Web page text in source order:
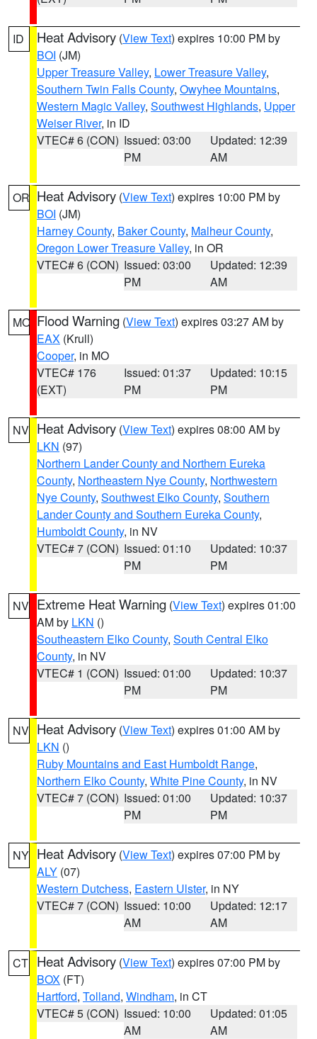
ID Heat Advisory (View Text) expires 10:00 PM by
BOI (JM)
Upper Treasure Valley, Lower Treasure Valley,
Southern Twin Falls County, Owyhee Mountains,
Western Magic Valley, Southwest Highlands, Upper
Weiser River, in ID
VTEC# 6 (CON) Issued: 03:00
PM
Updated: 12:39
AM
OR Heat Advisory (View Text) expires 10:00 PM by
BOI (JM)
Harney County, Baker County, Malheur County,
Oregon Lower Treasure Valley, in OR
VTEC# 6 (CON) Issued: 03:00
PM
Updated: 12:39
AM
MO Flood Warning (View Text) expires 03:27 AM by
EAX (Krull)
Cooper, in MO
VTEC# 176
(EXT)
Issued: 01:37
PM
Updated: 10:15
PM
NV Heat Advisory (View Text) expires 08:00 AM by
LKN (97)
Northern Lander County and Northern Eureka
County, Northeastern Nye County, Northwestern
Nye County, Southwest Elko County, Southern
Lander County and Southern Eureka County,
Humboldt County, in NV
VTEC# 7 (CON) Issued: 01:10
PM
Updated: 10:37
PM
NV Extreme Heat Warning (View Text) expires 01:00
AM by LKN ()
Southeastern Elko County, South Central Elko
County, in NV
VTEC# 1 (CON) Issued: 01:00
PM
Updated: 10:37
PM
NV Heat Advisory (View Text) expires 01:00 AM by
LKN ()
Ruby Mountains and East Humboldt Range,
Northern Elko County, White Pine County, in NV
VTEC# 7 (CON) Issued: 01:00
PM
Updated: 10:37
PM
NY Heat Advisory (View Text) expires 07:00 PM by
ALY (07)
Western Dutchess, Eastern Ulster, in NY
VTEC# 7 (CON) Issued: 10:00
AM
Updated: 12:17
AM
CT Heat Advisory (View Text) expires 07:00 PM by
BOX (FT)
Hartford, Tolland, Windham, in CT
VTEC# 5 (CON) Issued: 10:00
AM
Updated: 01:05
AM